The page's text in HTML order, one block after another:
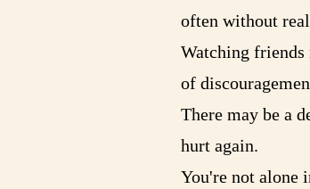
often without
Watching
of
There may be a
hurt again.
You're not alone